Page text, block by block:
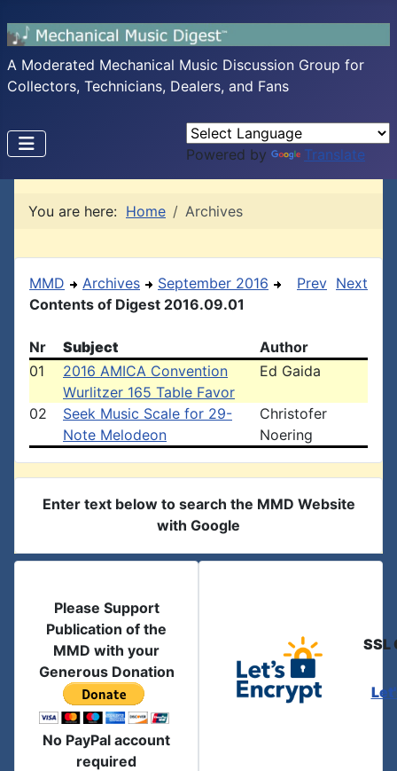
A Moderated Mechanical Music Discussion Group for
Collectors, Technicians, Dealers, and Fans
Powered by Translate
You are here: Home Archives
MMD Archives
September 2016
Contents of Digest 2016.09.01
Prev Next
Nr Subject
Author
01
2016 AMICA Convention
Wurlitzer 165 Table Favor
Ed Gaida
02
Seek Music Scale for 29-
Note Melodeon
Christofer
Noering
Enter text below to search the MMD Website
with Google
Please Support
Publication of the
MMD with your
Generous Donation
No PayPal account
required
SSL